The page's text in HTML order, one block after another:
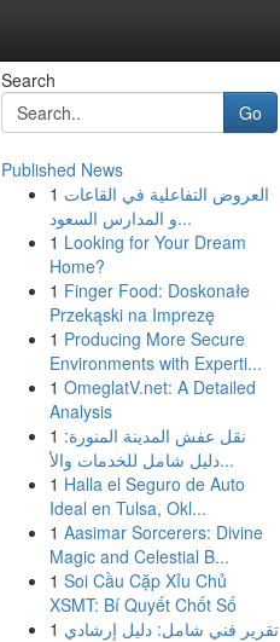
Search
Go
Published News
1 العروض التفاعلية في القاعات
و المدارس السعود...
1 Looking for Your Dream
Home?
1 Finger Food: Doskonałe
Przekąski na Imprezę
1 Producing More Secure
Environments with Experti...
1 OmeglatV.net: A Detailed
Analysis
1 نقل عفش المدينة المنورة:
دليل شامل للخدمات والأ...
1 Halla el Seguro de Auto
Ideal en Tulsa, Okl...
1 Aasimar Sorcerers: Divine
Magic and Celestial B...
1 Soi Cầu Cặp Xỉu Chủ
XSMT: Bí Quyết Chốt Số
1 تقرير فني شامل: دليل إرشادي